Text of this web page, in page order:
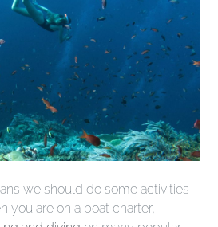
we should do some activities
you are on a boat charter,